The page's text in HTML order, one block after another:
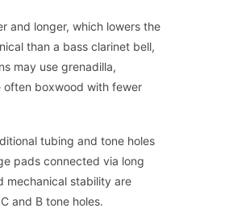
and longer, which lowers the
than a bass clarinet bell,
may use grenadilla,
often boxwood with fewer
tubing and tone holes
pads connected via long
mechanical stability are
and B tone holes.